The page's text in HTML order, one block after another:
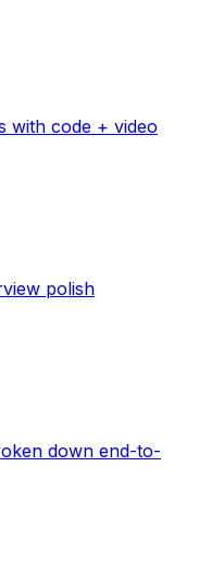
with code + video
polish
down end-to-